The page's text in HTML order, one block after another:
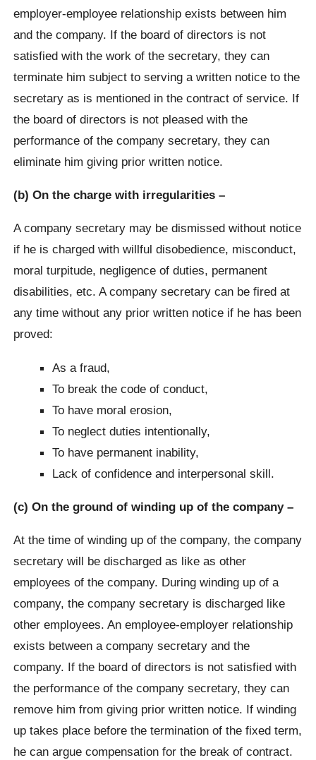
employer-employee relationship exists between him
and the company. If the board of directors is not
satisfied with the work of the secretary, they can
terminate him subject to serving a written notice to the
secretary as is mentioned in the contract of service. If
the board of directors is not pleased with the
performance of the company secretary, they can
eliminate him giving prior written notice.
(b) On the charge with irregularities –
A company secretary may be dismissed without notice
if he is charged with willful disobedience, misconduct,
moral turpitude, negligence of duties, permanent
disabilities, etc. A company secretary can be fired at
any time without any prior written notice if he has been
proved:
As a fraud,
To break the code of conduct,
To have moral erosion,
To neglect duties intentionally,
To have permanent inability,
Lack of confidence and interpersonal skill.
(c) On the ground of winding up of the company –
At the time of winding up of the company, the company
secretary will be discharged as like as other
employees of the company. During winding up of a
company, the company secretary is discharged like
other employees. An employee-employer relationship
exists between a company secretary and the
company. If the board of directors is not satisfied with
the performance of the company secretary, they can
remove him from giving prior written notice. If winding
up takes place before the termination of the fixed term,
he can argue compensation for the break of contract.